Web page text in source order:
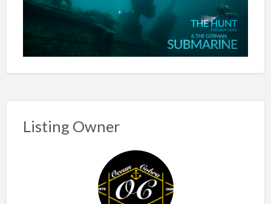
Listing Owner